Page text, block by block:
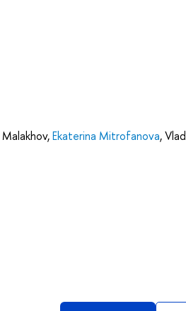
,Ekaterina Mitrofanova,